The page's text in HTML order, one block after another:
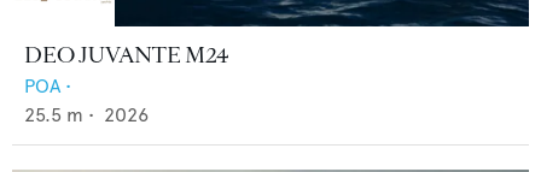
DEO JUVANTE M24
POA •
25.5 m • 2026